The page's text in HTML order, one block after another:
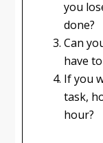
you
done?
Can
have
If you
task,
hour?